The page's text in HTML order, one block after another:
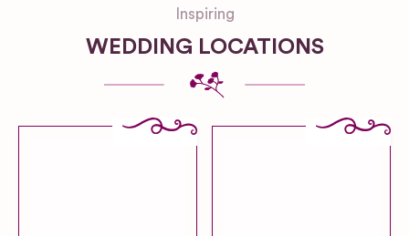
Inspiring
WEDDING LOCATIONS